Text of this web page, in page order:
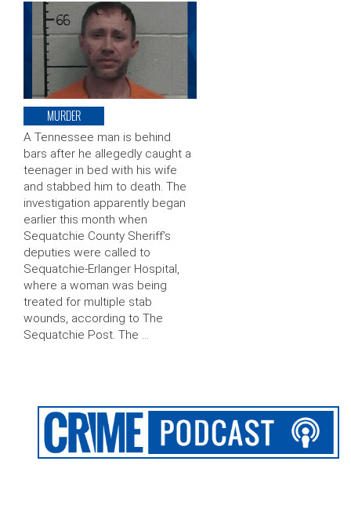
MURDER
A Tennessee man is behind
bars after he allegedly caught a
teenager in bed with his wife
and stabbed him to death. The
investigation apparently began
earlier this month when
Sequatchie County Sheriff’s
deputies were called to
Sequatchie-Erlanger Hospital,
where a woman was being
treated for multiple stab
wounds, according to The
Sequatchie Post. The …